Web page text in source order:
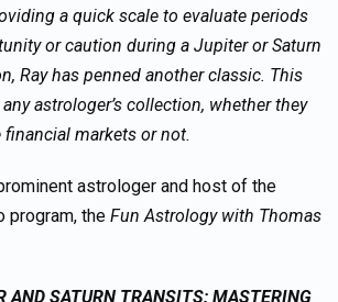
a quick scale to evaluate periods
or caution during a Jupiter or Saturn
Ray has penned another classic. This
astrologer’s collection, whether they
markets or not.
astrologer and host of the
program, the Fun Astrology with Thomas
AND SATURN TRANSITS: MASTERING